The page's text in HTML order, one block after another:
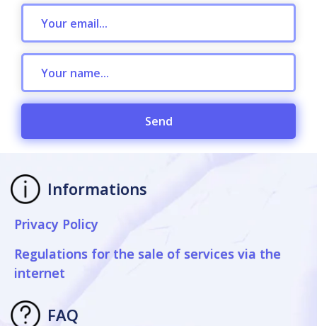
Send
Informations
Privacy Policy
Regulations for the sale of services via the
internet
FAQ